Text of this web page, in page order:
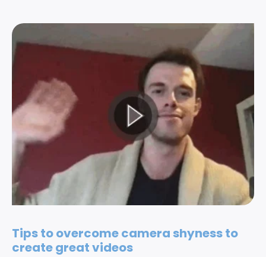
Tips to overcome camera shyness to
create great videos